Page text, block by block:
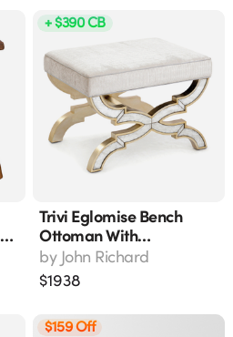
+ $390 CB
Trivi Eglomise Bench
Ottoman With
Champagne Finish -
Amf-1675v225-2164-As
by John Richard
$1938
$159 Off